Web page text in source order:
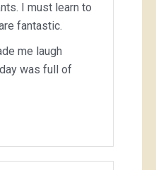
I must learn to
fantastic.
me laugh
was full of